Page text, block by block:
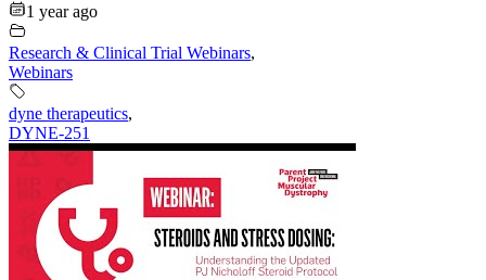
1 year ago
Research & Clinical Trial Webinars,
Webinars
dyne therapeutics,
DYNE-251